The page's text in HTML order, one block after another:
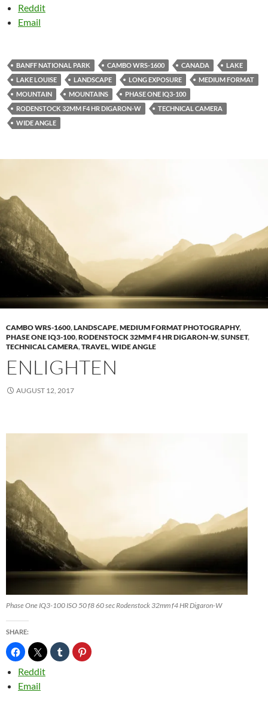
Reddit
Email
BANFF NATIONAL PARK CAMBO WRS-1600 CANADA
LAKE
LAKE LOUISE
LANDSCAPE LONG EXPOSURE
MEDIUM FORMAT
MOUNTAIN
MOUNTAINS
PHASE ONE IQ3-100
RODENSTOCK 32MM F4 HR DIGARON-W
TECHNICAL CAMERA
WIDE ANGLE
CAMBO WRS-1600,LANDSCAPE,MEDIUM FORMAT PHOTOGRAPHY,
PHASE ONE IQ3-100,RODENSTOCK 32MM F4 HR DIGARON-W,SUNSET,
TECHNICAL CAMERA,TRAVEL,WIDE ANGLE
ENLIGHTEN
AUGUST 12, 2017
Phase One IQ3-100 ISO 50 f8 60 sec Rodenstock 32mm f4 HR Digaron-W
SHARE:
Reddit
Email